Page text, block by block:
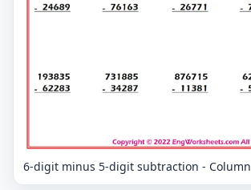
6-digit minus 5-digit subtraction - Column